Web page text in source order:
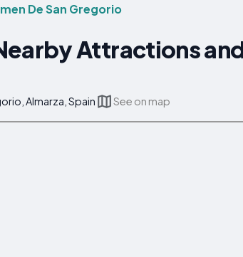
De San Gregorio
Attractions
Almarza, Spain See on map